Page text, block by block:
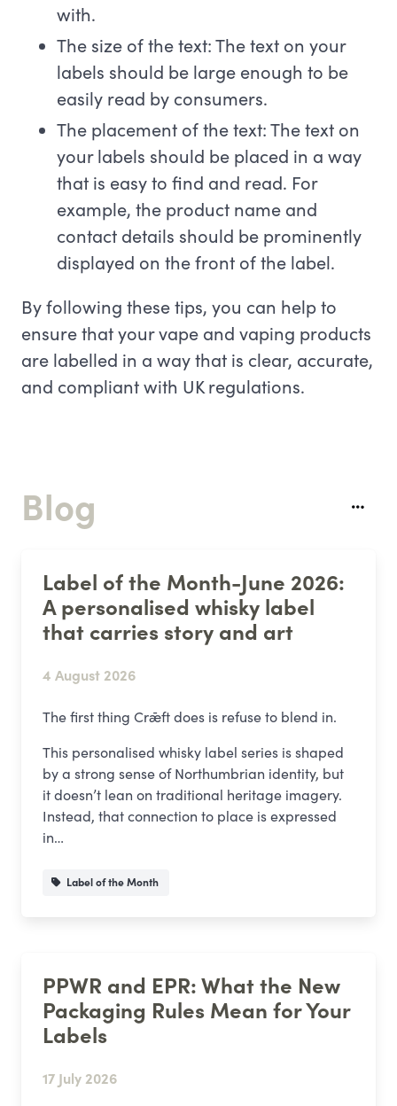
with.
The size of the text: The text on your
labels should be large enough to be
easily read by consumers.
The placement of the text: The text on
your labels should be placed in a way
that is easy to find and read. For
example, the product name and
contact details should be prominently
displayed on the front of the label.
By following these tips, you can help to
ensure that your vape and vaping products
are labelled in a way that is clear, accurate,
and compliant with UK regulations.
Blog
Label of the Month-June 2026:
A personalised whisky label
that carries story and art
4 August 2026
The first thing Crǣft does is refuse to blend in.
This personalised whisky label series is shaped
by a strong sense of Northumbrian identity, but
it doesn’t lean on traditional heritage imagery.
Instead, that connection to place is expressed
in…
Label of the Month
PPWR and EPR: What the New
Packaging Rules Mean for Your
Labels
17 July 2026